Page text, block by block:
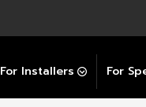
For Installers For